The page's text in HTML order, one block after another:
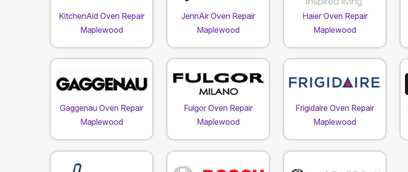
KitchenAid Oven Repair
Maplewood
JennAir Oven Repair
Maplewood
Haier Oven Repair
Maplewood
Gaggenau Oven Repair
Maplewood
Fulgor Oven Repair
Maplewood
Frigidaire Oven Repair
Maplewood